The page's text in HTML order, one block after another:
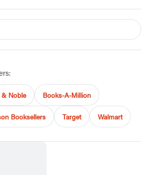
& Noble Books-A-Million
Booksellers Target Walmart